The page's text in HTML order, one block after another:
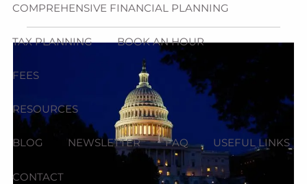
COMPREHENSIVE FINANCIAL PLANNING
TAX PLANNING BOOK AN HOUR
FEES
RESOURCES
BLOG NEWSLETTER FAQ USEFUL LINKS
CONTACT